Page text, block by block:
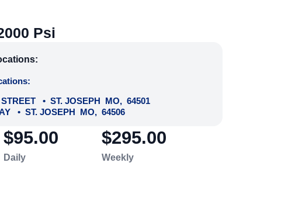
Psi
• ST. JOSEPH MO, 64501
• ST. JOSEPH MO, 64506
Daily
$95.00
Weekly
$295.00